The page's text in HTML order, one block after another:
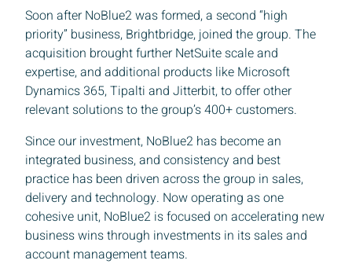
Soon after NoBlue2 was formed, a second “high
priority” business, Brightbridge, joined the group. The
acquisition brought further NetSuite scale and
expertise, and additional products like Microsoft
Dynamics 365, Tipalti and Jitterbit, to offer other
relevant solutions to the group’s 400+ customers.
Since our investment, NoBlue2 has become an
integrated business, and consistency and best
practice has been driven across the group in sales,
delivery and technology. Now operating as one
cohesive unit, NoBlue2 is focused on accelerating new
business wins through investments in its sales and
account management teams.